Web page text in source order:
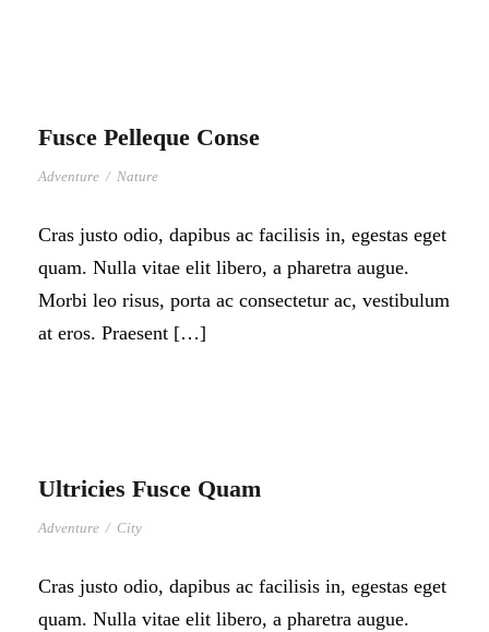
Fusce Pelleque Conse
Adventure / Nature
Cras justo odio, dapibus ac facilisis in, egestas eget
quam. Nulla vitae elit libero, a pharetra augue.
Morbi leo risus, porta ac consectetur ac, vestibulum
at eros. Praesent […]
Ultricies Fusce Quam
Adventure / City
Cras justo odio, dapibus ac facilisis in, egestas eget
quam. Nulla vitae elit libero, a pharetra augue.